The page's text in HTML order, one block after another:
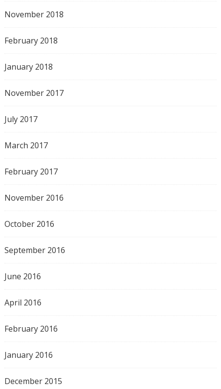
November 2018
February 2018
January 2018
November 2017
July 2017
March 2017
February 2017
November 2016
October 2016
September 2016
June 2016
April 2016
February 2016
January 2016
December 2015